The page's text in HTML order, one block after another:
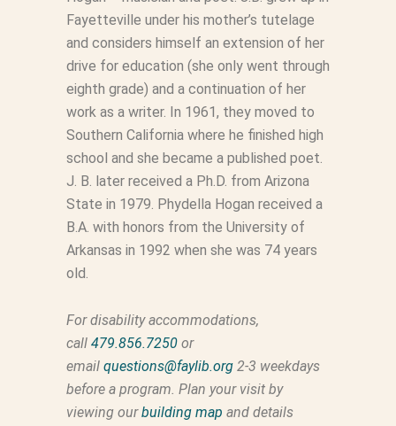
Fayetteville under his mother’s tutelage
and considers himself an extension of her
drive for education (she only went through
eighth grade) and a continuation of her
work as a writer. In 1961, they moved to
Southern California where he finished high
school and she became a published poet.
J. B. later received a Ph.D. from Arizona
State in 1979. Phydella Hogan received a
B.A. with honors from the University of
Arkansas in 1992 when she was 74 years
old.
For disability accommodations,
call 479.856.7250or
email questions@faylib.org2-3 weekdays
before a program. Plan your visit by
viewing ourbuilding map and details